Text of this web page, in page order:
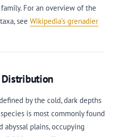
For an overview of the
see Wikipedia’s grenadier
Distribution
by the cold, dark depths
is most commonly found
plains, occupying